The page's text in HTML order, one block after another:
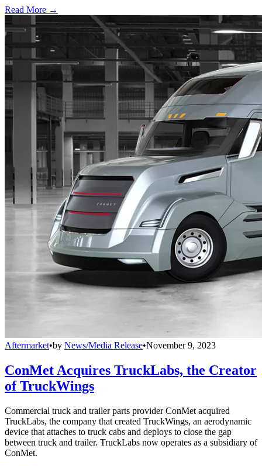
Read More →
Aftermarket•by News/Media Release•November 9, 2023
ConMet Acquires TruckLabs, the Creator
of TruckWings
Commercial truck and trailer parts provider ConMet acquired
TruckLabs, the company that created TruckWings, an aerodynamic
device that attaches to truck cabs and deploys to close the gap
between truck and trailer. TruckLabs now operates as a subsidiary of
ConMet.